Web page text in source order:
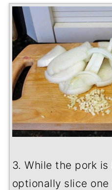
3. While the pork is
optionally slice one